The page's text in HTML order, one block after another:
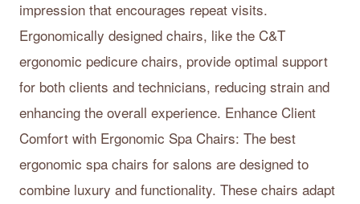
impression that encourages repeat visits.
Ergonomically designed chairs, like the C&T
ergonomic pedicure chairs, provide optimal support
for both clients and technicians, reducing strain and
enhancing the overall experience. Enhance Client
Comfort with Ergonomic Spa Chairs: The best
ergonomic spa chairs for salons are designed to
combine luxury and functionality. These chairs adapt